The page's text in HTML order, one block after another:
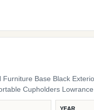
Base Black
Cupholders
YEAR